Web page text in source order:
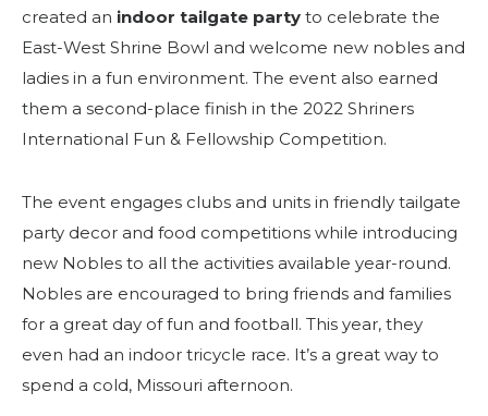
created an indoor tailgate party to celebrate the
East-West Shrine Bowl and welcome new nobles and
ladies in a fun environment. The event also earned
them a second-place finish in the 2022 Shriners
International Fun & Fellowship Competition.
The event engages clubs and units in friendly tailgate
party decor and food competitions while introducing
new Nobles to all the activities available year-round.
Nobles are encouraged to bring friends and families
for a great day of fun and football. This year, they
even had an indoor tricycle race. It’s a great way to
spend a cold, Missouri afternoon.